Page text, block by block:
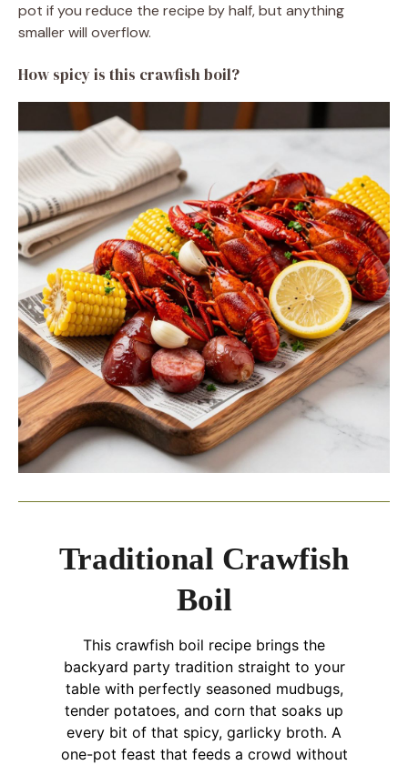
pot if you reduce the recipe by half, but anything
smaller will overflow.
How spicy is this crawfish boil?
Traditional Crawfish
Boil
This crawfish boil recipe brings the
backyard party tradition straight to your
table with perfectly seasoned mudbugs,
tender potatoes, and corn that soaks up
every bit of that spicy, garlicky broth. A
one-pot feast that feeds a crowd without